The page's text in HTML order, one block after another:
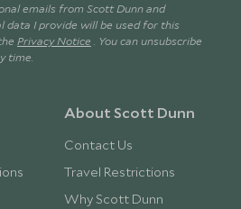
emails from Scott Dunn and
data I provide will be used for this
Privacy Notice . You can unsubscribe
time.
About Scott Dunn
Contact Us
Travel Restrictions
Why Scott Dunn